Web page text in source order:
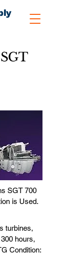
SGT 700
is Used.
turbines,
hours,
Condition: